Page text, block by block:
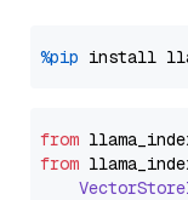
%pip install
from
from